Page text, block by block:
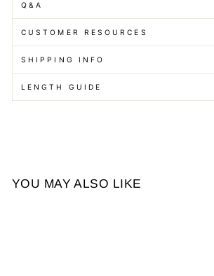
Q&A
CUSTOMER RESOURCES
SHIPPING INFO
LENGTH GUIDE
YOU MAY ALSO LIKE